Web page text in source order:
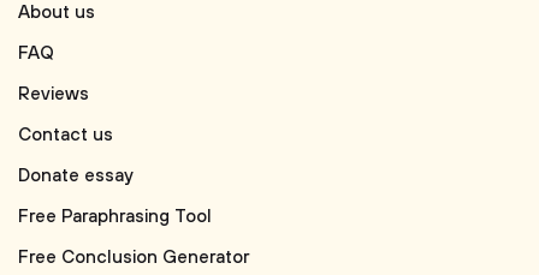
About us
FAQ
Reviews
Contact us
Donate essay
Free Paraphrasing Tool
Free Conclusion Generator